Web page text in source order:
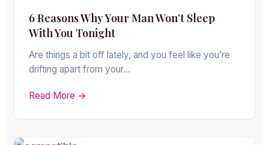
6 Reasons Why Your Man Won’t Sleep
With You Tonight
Are things a bit off lately, and you feel like you’re
drifting apart from your…
Read More →